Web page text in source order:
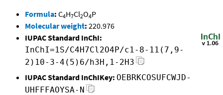
Formula: C4H7Cl2O4P
Molecular weight: 220.976
IUPAC Standard InChI:
InChI=1S/C4H7Cl2O4P/c1-8-11(7,9-
2)10-3-4(5)6/h3H,1-2H3
IUPAC Standard InChIKey: OEBRKCOSUFCWJD-
UHFFFAOYSA-N